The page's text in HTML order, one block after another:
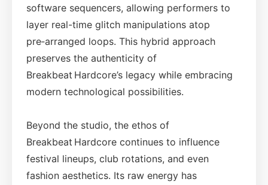
software sequencers, allowing performers to
layer real-time glitch manipulations atop
pre‑arranged loops. This hybrid approach
preserves the authenticity of
Breakbeat Hardcore’s legacy while embracing
modern technological possibilities.
Beyond the studio, the ethos of
Breakbeat Hardcore continues to influence
festival lineups, club rotations, and even
fashion aesthetics. Its raw energy has